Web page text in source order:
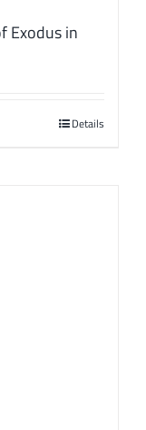
Exodus in
Details